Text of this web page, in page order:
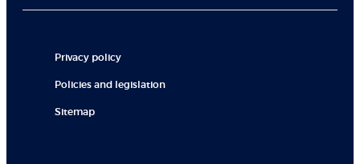
Privacy policy
Policies and legislation
Sitemap